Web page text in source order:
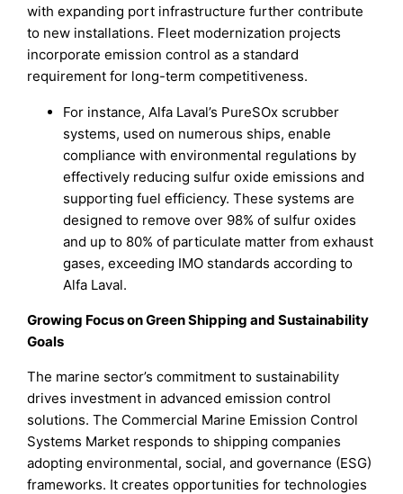
with expanding port infrastructure further contribute
to new installations. Fleet modernization projects
incorporate emission control as a standard
requirement for long-term competitiveness.
For instance, Alfa Laval’s PureSOx scrubber
systems, used on numerous ships, enable
compliance with environmental regulations by
effectively reducing sulfur oxide emissions and
supporting fuel efficiency. These systems are
designed to remove over 98% of sulfur oxides
and up to 80% of particulate matter from exhaust
gases, exceeding IMO standards according to
Alfa Laval.
Growing Focus on Green Shipping and Sustainability
Goals
The marine sector’s commitment to sustainability
drives investment in advanced emission control
solutions. The Commercial Marine Emission Control
Systems Market responds to shipping companies
adopting environmental, social, and governance (ESG)
frameworks. It creates opportunities for technologies